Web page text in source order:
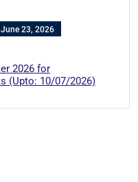
June 23, 2026
2026 for
(Upto: 10/07/2026)